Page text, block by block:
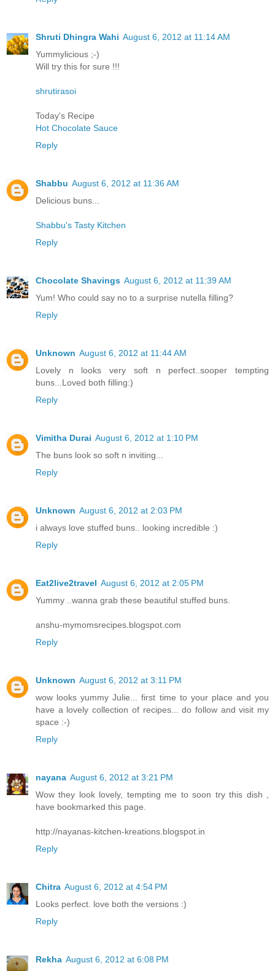
Shruti Dhingra Wahi August 6, 2012 at 11:14 AM
Yummylicious ;-)
Will try this for sure !!!
shrutirasoi
Today's Recipe
Hot Chocolate Sauce
Reply
Shabbu August 6, 2012 at 11:36 AM
Delicious buns...
Shabbu's Tasty Kitchen
Reply
Chocolate Shavings August 6, 2012 at 11:39 AM
Yum! Who could say no to a surprise nutella filling?
Reply
Unknown August 6, 2012 at 11:44 AM
Lovely n looks very soft n perfect..sooper tempting
buns...Loved both filling:)
Reply
Vimitha Durai August 6, 2012 at 1:10 PM
The buns look so soft n inviting...
Reply
Unknown August 6, 2012 at 2:03 PM
i always love stuffed buns.. looking incredible :)
Reply
Eat2live2travel August 6, 2012 at 2:05 PM
Yummy ..wanna grab these beautiful stuffed buns.
anshu-mymomsrecipes.blogspot.com
Reply
Unknown August 6, 2012 at 3:11 PM
wow looks yummy Julie... first time to your place and you
have a lovely collection of recipes... do follow and visit my
space :-)
Reply
nayana August 6, 2012 at 3:21 PM
Wow they look lovely, tempting me to soon try this dish ,
have bookmarked this page.
http://nayanas-kitchen-kreations.blogspot.in
Reply
Chitra August 6, 2012 at 4:54 PM
Looks perfect. love both the versions :)
Reply
Rekha August 6, 2012 at 6:08 PM